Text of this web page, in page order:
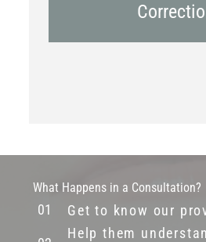
What Happens in a Consultation?
Get to know our
Help them